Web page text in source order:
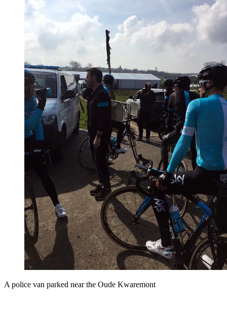
A police van parked near the Oude Kwaremont